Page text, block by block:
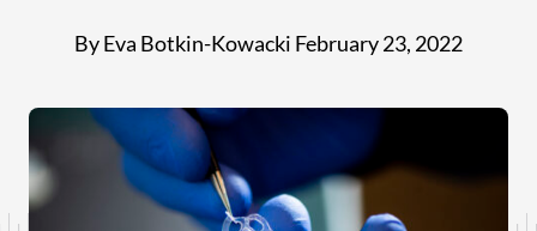
By Eva Botkin-Kowacki February 23, 2022